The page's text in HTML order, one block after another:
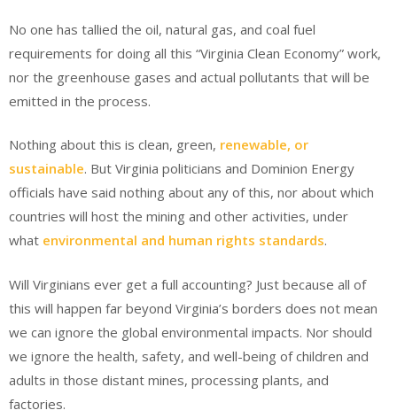
No one has tallied the oil, natural gas, and coal fuel
requirements for doing all this “Virginia Clean Economy” work,
nor the greenhouse gases and actual pollutants that will be
emitted in the process.
Nothing about this is clean, green, renewable, or
sustainable. But Virginia politicians and Dominion Energy
officials have said nothing about any of this, nor about which
countries will host the mining and other activities, under
what environmental and human rights standards.
Will Virginians ever get a full accounting? Just because all of
this will happen far beyond Virginia’s borders does not mean
we can ignore the global environmental impacts. Nor should
we ignore the health, safety, and well-being of children and
adults in those distant mines, processing plants, and
factories.